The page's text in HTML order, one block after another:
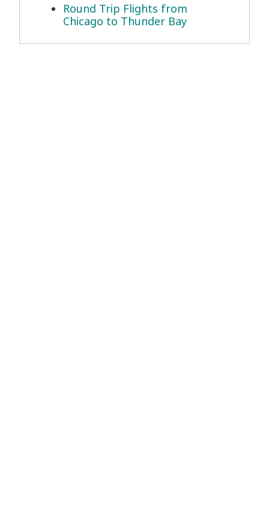
Round Trip Flights from
Chicago to Thunder Bay